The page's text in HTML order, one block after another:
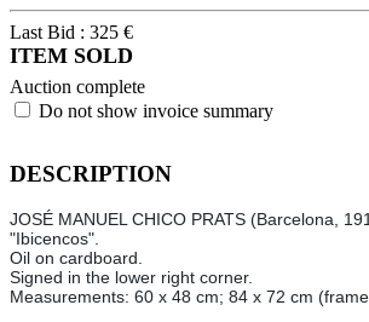
Last Bid : 325 €
ITEM SOLD
Auction complete
Do not show invoice summary
DESCRIPTION
JOSÉ MANUEL CHICO PRATS (Barcelona,
"Ibicencos".
Oil on cardboard.
Signed in the lower right corner.
Measurements: 60 x 48 cm; 84 x 72 cm